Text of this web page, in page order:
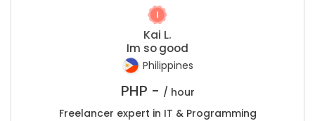
Kai L.
Im so good
Philippines
PHP - / hour
Freelancer expert in IT & Programming